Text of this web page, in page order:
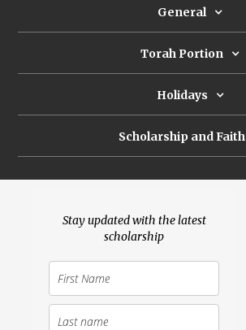
Stay updated with the latest
scholarship
General
Torah Portion
Holidays
Scholarship and Faith